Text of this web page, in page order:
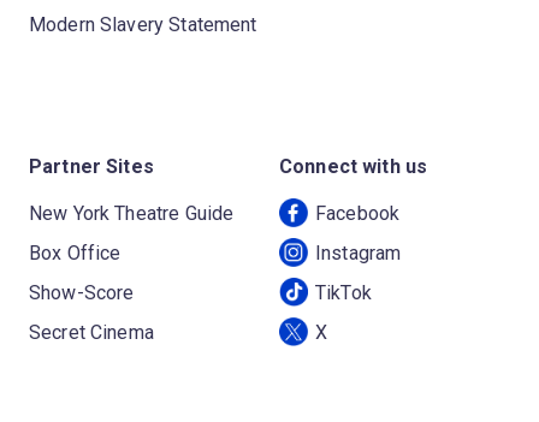
Modern Slavery Statement
Partner Sites
New York Theatre Guide
Box Office
Show-Score
Secret Cinema
Connect with us
Facebook
Instagram
TikTok
X